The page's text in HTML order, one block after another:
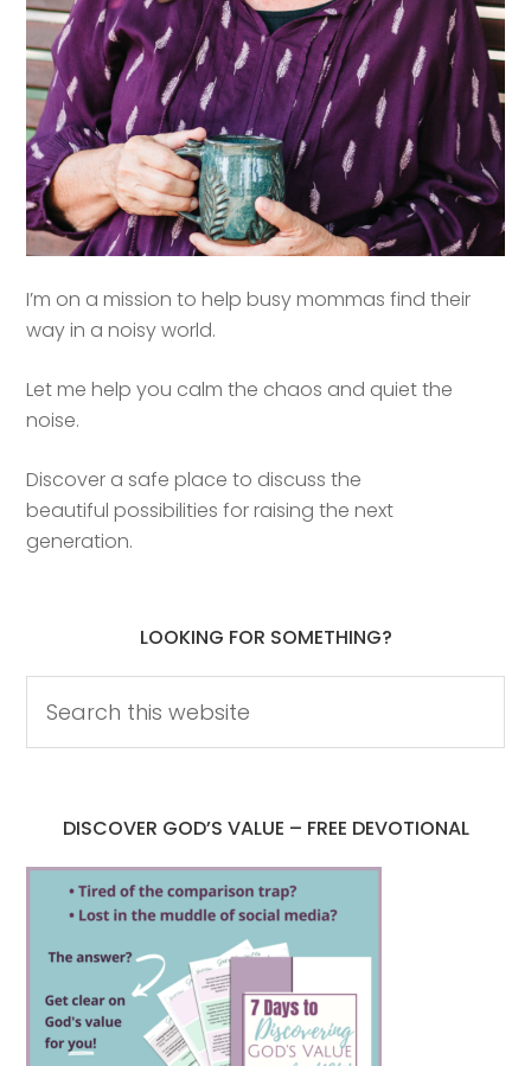
I’m on a mission to help busy mommas find their
way in a noisy world.
Let me help you calm the chaos and quiet the
noise.
Discover a safe place to discuss the
beautiful possibilities for raising the next
generation.
LOOKING FOR SOMETHING?
DISCOVER GOD’S VALUE – FREE DEVOTIONAL